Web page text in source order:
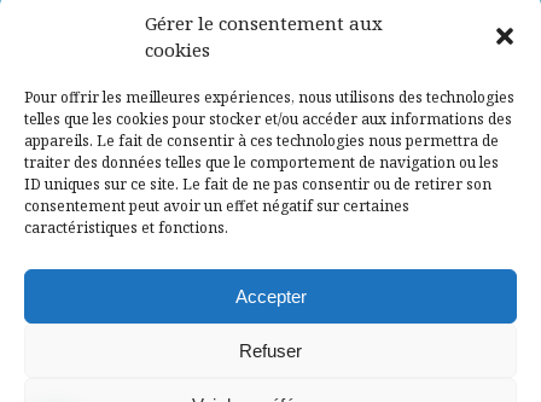
Gérer le consentement aux
cookies
Pour offrir les meilleures expériences, nous utilisons des technologies
telles que les cookies pour stocker et/ou accéder aux informations des
appareils. Le fait de consentir à ces technologies nous permettra de
traiter des données telles que le comportement de navigation ou les
ID uniques sur ce site. Le fait de ne pas consentir ou de retirer son
consentement peut avoir un effet négatif sur certaines
caractéristiques et fonctions.
Accepter
Refuser
We are Hiring
Mission d’excellence en IA, Machine
Learning et LLM
Abidjan, Côte d'Ivoire ALG Consultant
Research Assistants – Accra
Research Assistants – Lagos
Consultant